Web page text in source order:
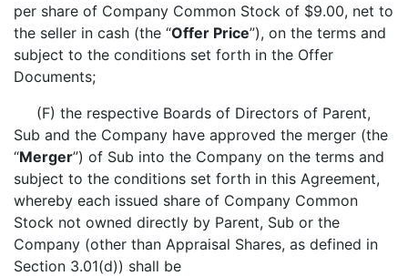
per share of Company Common Stock of $9.00, net to
the seller in cash (the “Offer Price”), on the terms and
subject to the conditions set forth in the Offer
Documents;
(F) the respective Boards of Directors of Parent,
Sub and the Company have approved the merger (the
“Merger”) of Sub into the Company on the terms and
subject to the conditions set forth in this Agreement,
whereby each issued share of Company Common
Stock not owned directly by Parent, Sub or the
Company (other than Appraisal Shares, as defined in
Section 3.01(d)) shall be